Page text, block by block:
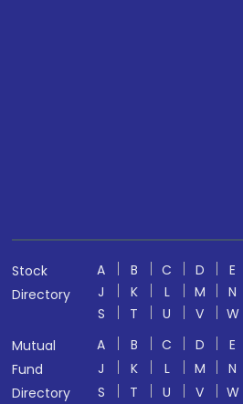
Stock
Directory
A B C D E
J
K L M N
S
T U V W
Mutual
Fund
Directory
A B C D E
J
K L M N
S
T U V W